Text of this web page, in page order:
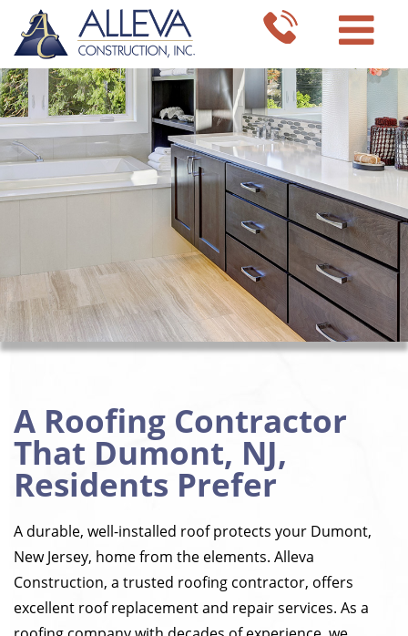
A Roofing Contractor
That Dumont, NJ,
Residents Prefer
A durable, well-installed roof protects your Dumont,
New Jersey, home from the elements. Alleva
Construction, a trusted roofing contractor, offers
excellent roof replacement and repair services. As a